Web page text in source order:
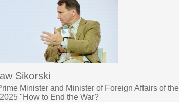
Sikorski
Minister and Minister of Foreign Affairs of
"How to End the War?